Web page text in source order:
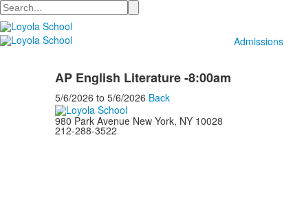
Search
Admissions
AP English Literature -8:00am
5/6/2026 to 5/6/2026 Back
980 Park Avenue New York, NY 10028
212-288-3522